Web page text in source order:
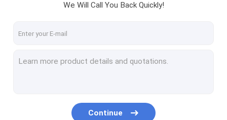
We Will Call You Back Quickly!
Continue